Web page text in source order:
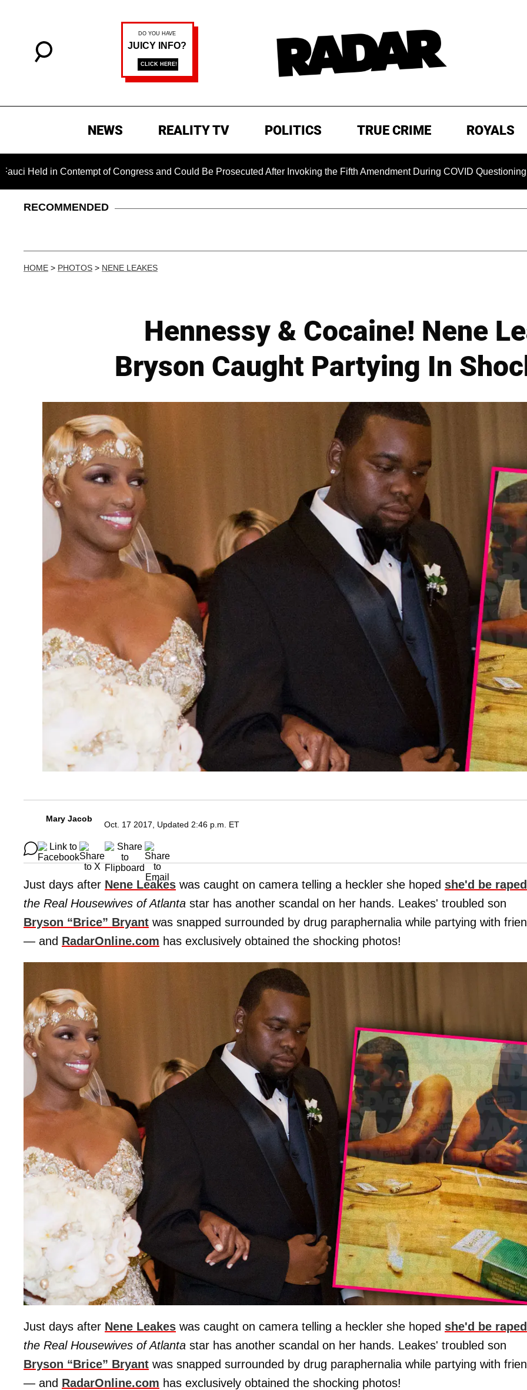
NEWS REALITY TV POLITICS TRUE CRIME ROYALS
of Congress and Could Be Prosecuted After Invoking the Fifth Amendment During COVID Questioning
RECOMMENDED
HOME > PHOTOS > NENE LEAKES
Hennessy & Cocaine! Nene
Bryson Caught Partying In
Mary Jacob
Oct. 17 2017, Updated 2:46 p.m. ET
Just days after Nene Leakes was caught on camera telling a heckler she hoped she'd be raped
the Real Housewives of Atlanta star has another scandal on her hands. Leakes' troubled son
Bryson “Brice” Bryant was snapped surrounded by drug paraphernalia while partying with
— and RadarOnline.com has exclusively obtained the shocking photos!
Just days after Nene Leakes was caught on camera telling a heckler she hoped she'd be raped
the Real Housewives of Atlanta star has another scandal on her hands. Leakes' troubled son
Bryson “Brice” Bryant was snapped surrounded by drug paraphernalia while partying with
— and RadarOnline.com has exclusively obtained the shocking photos!